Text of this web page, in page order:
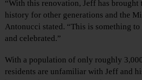
“With this renovation, Jeff has brought
history for other generations and the
Antonucci stated. “This is something to
and celebrated.”
With a population of only roughly
residents are unfamiliar with Jeff and